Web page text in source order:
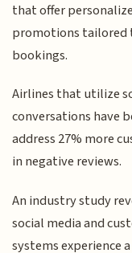
that offer
promotions tailored
bookings.
Airlines that utilize
conversations have
address 27% more
in negative reviews.
An industry study
social media and
systems experience